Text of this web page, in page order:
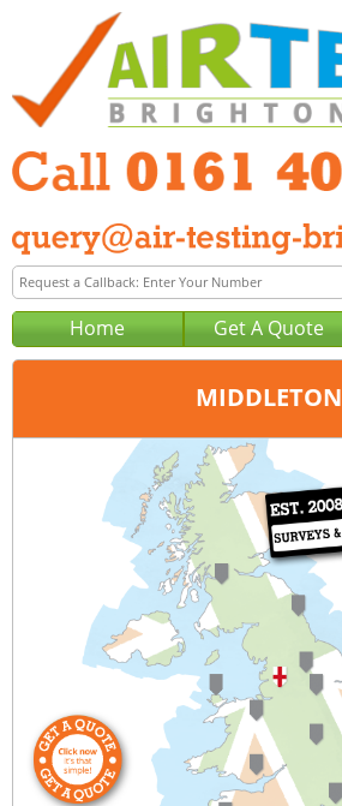
Home Get A Quote
MIDDLETON
Manchester
0161 403 0129
query@air-testing-manchester.co.uk